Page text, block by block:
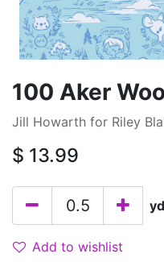
100 Aker
Jill Howarth for Riley
$ 13.99
yd
Add to wishlist